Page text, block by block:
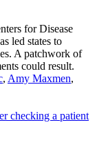
for Disease
led states to
A patchwork of
could result.
, Amy Maxmen,